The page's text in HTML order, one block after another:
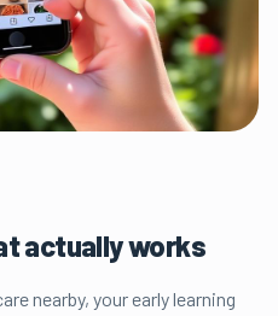
actually works
nearby, your early learning